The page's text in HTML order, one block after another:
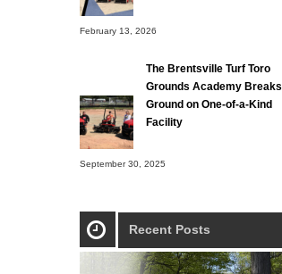
February 13, 2026
The Brentsville Turf Toro
Grounds Academy Breaks
Ground on One-of-a-Kind
Facility
September 30, 2025
Recent Posts